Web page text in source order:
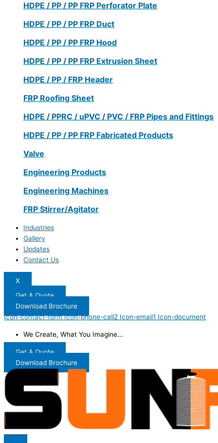
HDPE / PP / PP FRP Perforator Plate
HDPE / PP / PP FRP Duct
HDPE / PP / PP FRP Hood
HDPE / PP / PP FRP Extrusion Sheet
HDPE / PP / FRP Header
FRP Roofing Sheet
HDPE / PPRC / uPVC / PVC / FRP Pipes and Fittings
HDPE / PP / PP FRP Fabricated Products
Valve
Engineering Products
Engineering Machines
FRP Stirrer/Agitator
Industries
Gallery
Updates
Contact Us
X
Get A Quote
Download Brochure
Icon-contact-form Icon-phone-call2 Icon-email1 Icon-document
We Create, What You Imagine...
Get A Quote
Download Brochure